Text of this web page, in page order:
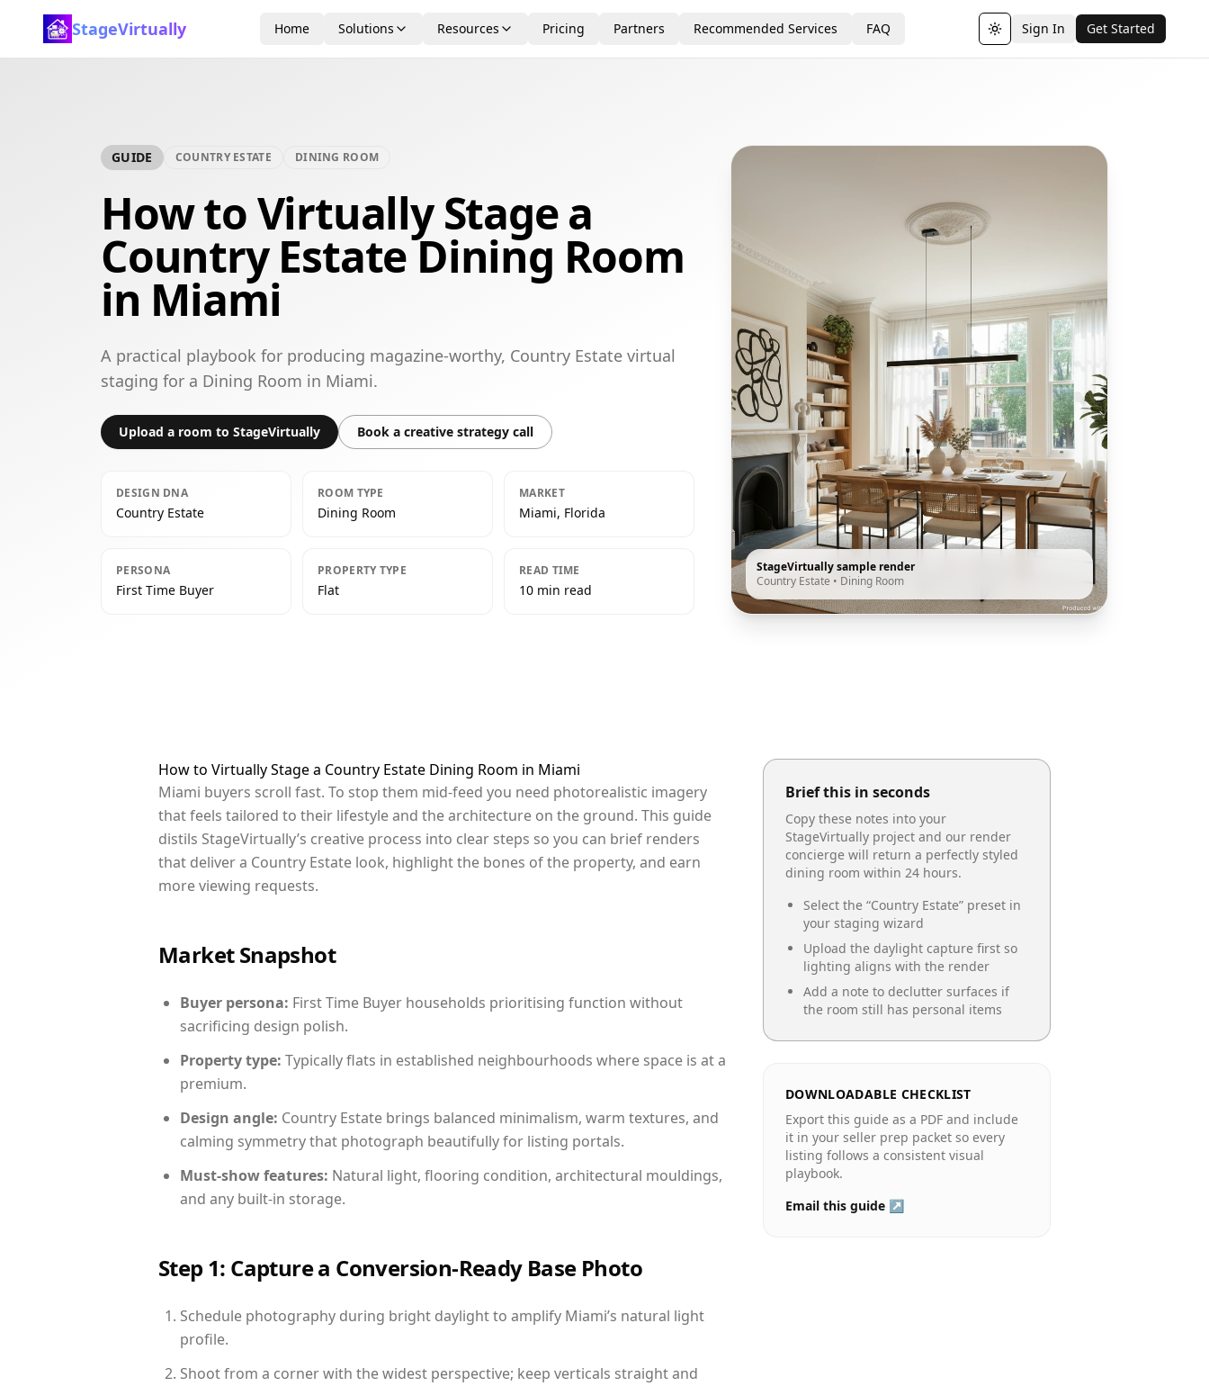
StageVirtually Home Solutions Resources Pricing Partners Recommended Services FAQ Toggle theme
Sign In Get Started
GUIDE COUNTRY ESTATE DINING ROOM
How to Virtually Stage a
Country Estate Dining Room
in Miami
A practical playbook for producing magazine-worthy, Country Estate virtual
staging for a Dining Room in Miami.
Upload a room to StageVirtually Book a creative strategy call
DESIGN DNA
Country Estate
ROOM TYPE
Dining Room
MARKET
Miami, Florida
PERSONA
First Time Buyer
PROPERTY TYPE
Flat
READ TIME
10 min read
StageVirtually sample render
Country Estate • Dining Room
How to Virtually Stage a Country Estate Dining Room in Miami
Miami buyers scroll fast. To stop them mid-feed you need photorealistic imagery
that feels tailored to their lifestyle and the architecture on the ground. This guide
distils StageVirtually’s creative process into clear steps so you can brief renders
that deliver a Country Estate look, highlight the bones of the property, and earn
more viewing requests.
Market Snapshot
Buyer persona: First Time Buyer households prioritising function without
sacrificing design polish.
Property type: Typically flats in established neighbourhoods where space is at a
premium.
Design angle: Country Estate brings balanced minimalism, warm textures, and
calming symmetry that photograph beautifully for listing portals.
Must-show features: Natural light, flooring condition, architectural mouldings,
and any built-in storage.
Step 1: Capture a Conversion-Ready Base Photo
Schedule photography during bright daylight to amplify Miami’s natural light
profile.
Shoot from a corner with the widest perspective; keep verticals straight and
Brief this in seconds
Copy these notes into your
StageVirtually project and our render
concierge will return a perfectly styled
dining room within 24 hours.
Select the “Country Estate” preset in
your staging wizard
Upload the daylight capture first so
lighting aligns with the render
Add a note to declutter surfaces if
the room still has personal items
DOWNLOADABLE CHECKLIST
Export this guide as a PDF and include
it in your seller prep packet so every
listing follows a consistent visual
playbook.
Email this guide ↗